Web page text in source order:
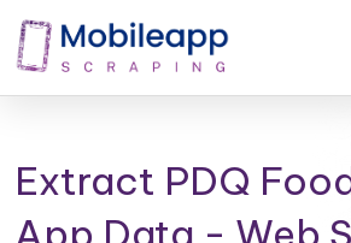
Extract PDQ
App Data - Web